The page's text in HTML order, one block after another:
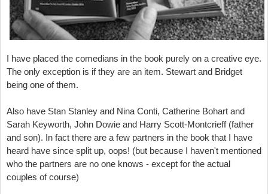
I have placed the comedians in the book purely on a creative eye.
The only exception is if they are an item. Stewart and Bridget
being one of them.
Also have Stan Stanley and Nina Conti, Catherine Bohart and
Sarah Keyworth, John Dowie and Harry Scott-Montcrieff (father
and son). In fact there are a few partners in the book that I have
heard have since split up, oops! (but because I haven't mentioned
who the partners are no one knows - except for the actual
couples of course)